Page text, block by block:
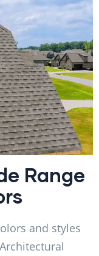
Range
and styles